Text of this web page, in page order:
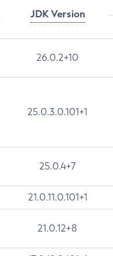
JDK Version
26.0.2+10
25.0.3.0.101+1
25.0.4+7
21.0.11.0.101+1
21.0.12+8